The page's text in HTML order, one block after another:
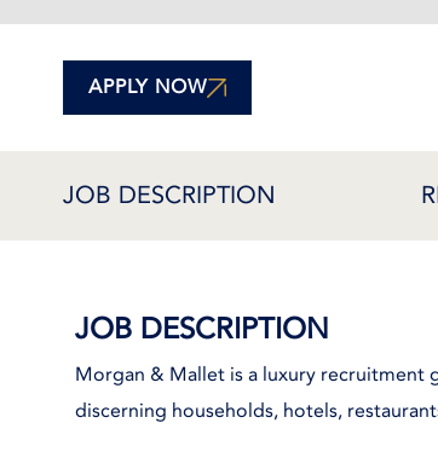
APPLY NOW
JOB DESCRIPTION
JOB DESCRIPTION
Morgan & Mallet is a luxury
discerning households, hotels,